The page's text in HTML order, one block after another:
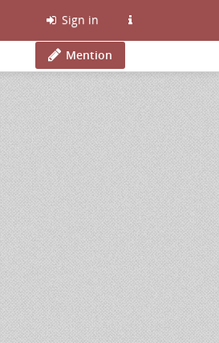
Sign in
Mention